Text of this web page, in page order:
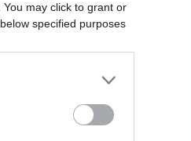
may click to grant or
specified purposes